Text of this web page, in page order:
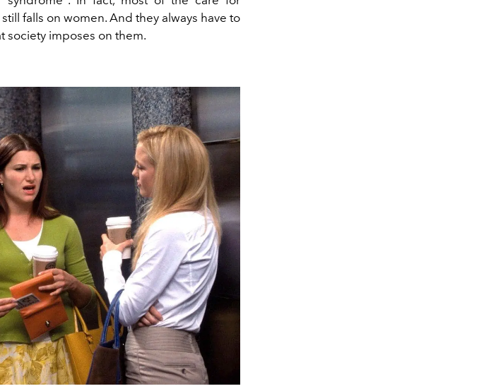
falls on women. And they always have to
society imposes on them.